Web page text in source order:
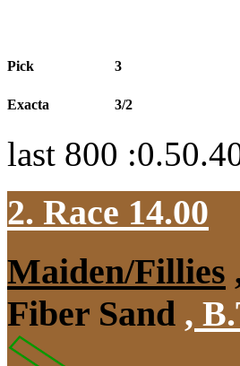
Pick 3
Exacta 3/2
last 800
2. Race 14.00
Maiden/Fillies
Fiber Sand ,